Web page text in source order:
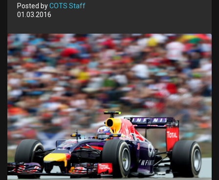
Posted byCOTS Staff
01.03.2016